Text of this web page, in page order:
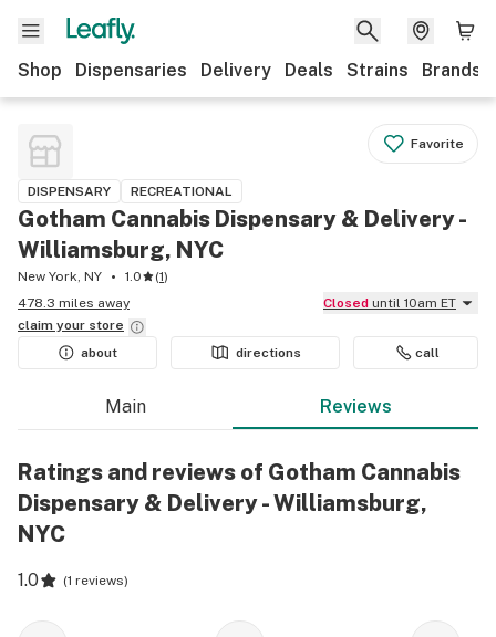
Shop Dispensaries Delivery Deals Strains Brands
Favorite
DISPENSARY RECREATIONAL
Gotham Cannabis Dispensary & Delivery -
Williamsburg, NYC
New York, NY 1.0 (1)
478.3 miles away
Closed until 10am ET
claim your store
about
directions call
Main Reviews
Ratings and reviews of Gotham Cannabis
Dispensary & Delivery - Williamsburg,
NYC
1.0 (1 reviews)